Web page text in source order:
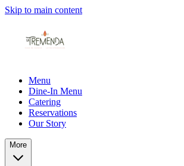
Skip to main content
Menu
Dine-In Menu
Catering
Reservations
Our Story
More